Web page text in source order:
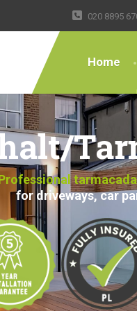
020 8895
Home
for driveways, car